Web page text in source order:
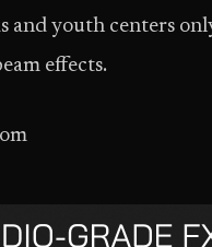
and youth centers
effects.